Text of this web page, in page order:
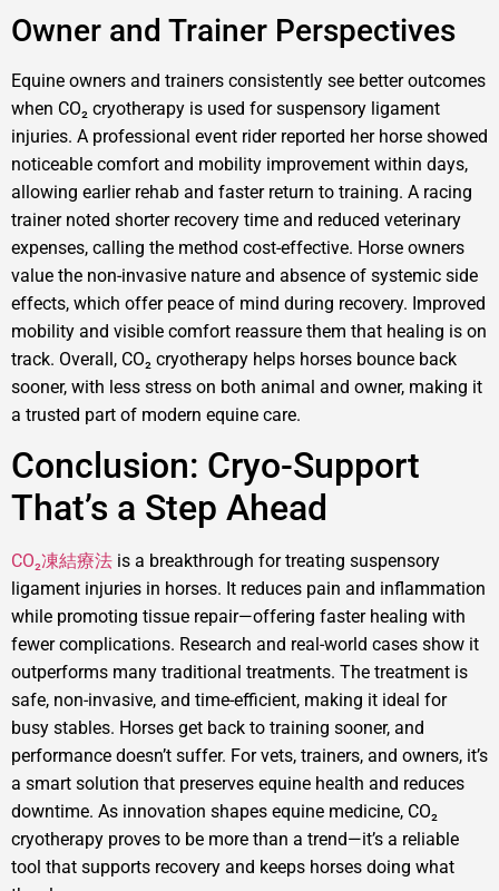
Owner and Trainer Perspectives
Equine owners and trainers consistently see better outcomes
when CO₂ cryotherapy is used for suspensory ligament
injuries. A professional event rider reported her horse showed
noticeable comfort and mobility improvement within days,
allowing earlier rehab and faster return to training. A racing
trainer noted shorter recovery time and reduced veterinary
expenses, calling the method cost-effective. Horse owners
value the non-invasive nature and absence of systemic side
effects, which offer peace of mind during recovery. Improved
mobility and visible comfort reassure them that healing is on
track. Overall, CO₂ cryotherapy helps horses bounce back
sooner, with less stress on both animal and owner, making it
a trusted part of modern equine care.
Conclusion: Cryo-Support
That’s a Step Ahead
CO₂凍結療法 is a breakthrough for treating suspensory
ligament injuries in horses. It reduces pain and inflammation
while promoting tissue repair—offering faster healing with
fewer complications. Research and real-world cases show it
outperforms many traditional treatments. The treatment is
safe, non-invasive, and time-efficient, making it ideal for
busy stables. Horses get back to training sooner, and
performance doesn’t suffer. For vets, trainers, and owners, it’s
a smart solution that preserves equine health and reduces
downtime. As innovation shapes equine medicine, CO₂
cryotherapy proves to be more than a trend—it’s a reliable
tool that supports recovery and keeps horses doing what